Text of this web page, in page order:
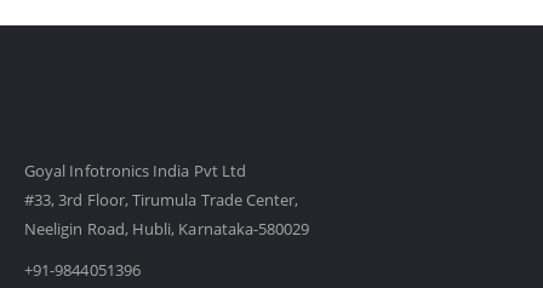
Goyal Infotronics India Pvt Ltd
#33, 3rd Floor, Tirumula Trade Center,
Neeligin Road, Hubli, Karnataka-580029
+91-9844051396